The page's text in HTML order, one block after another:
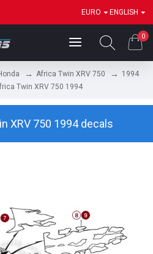
EURO ENGLISH
0
Africa Twin XRV 750
1994
Twin XRV 750 1994
XRV 750 1994 decals